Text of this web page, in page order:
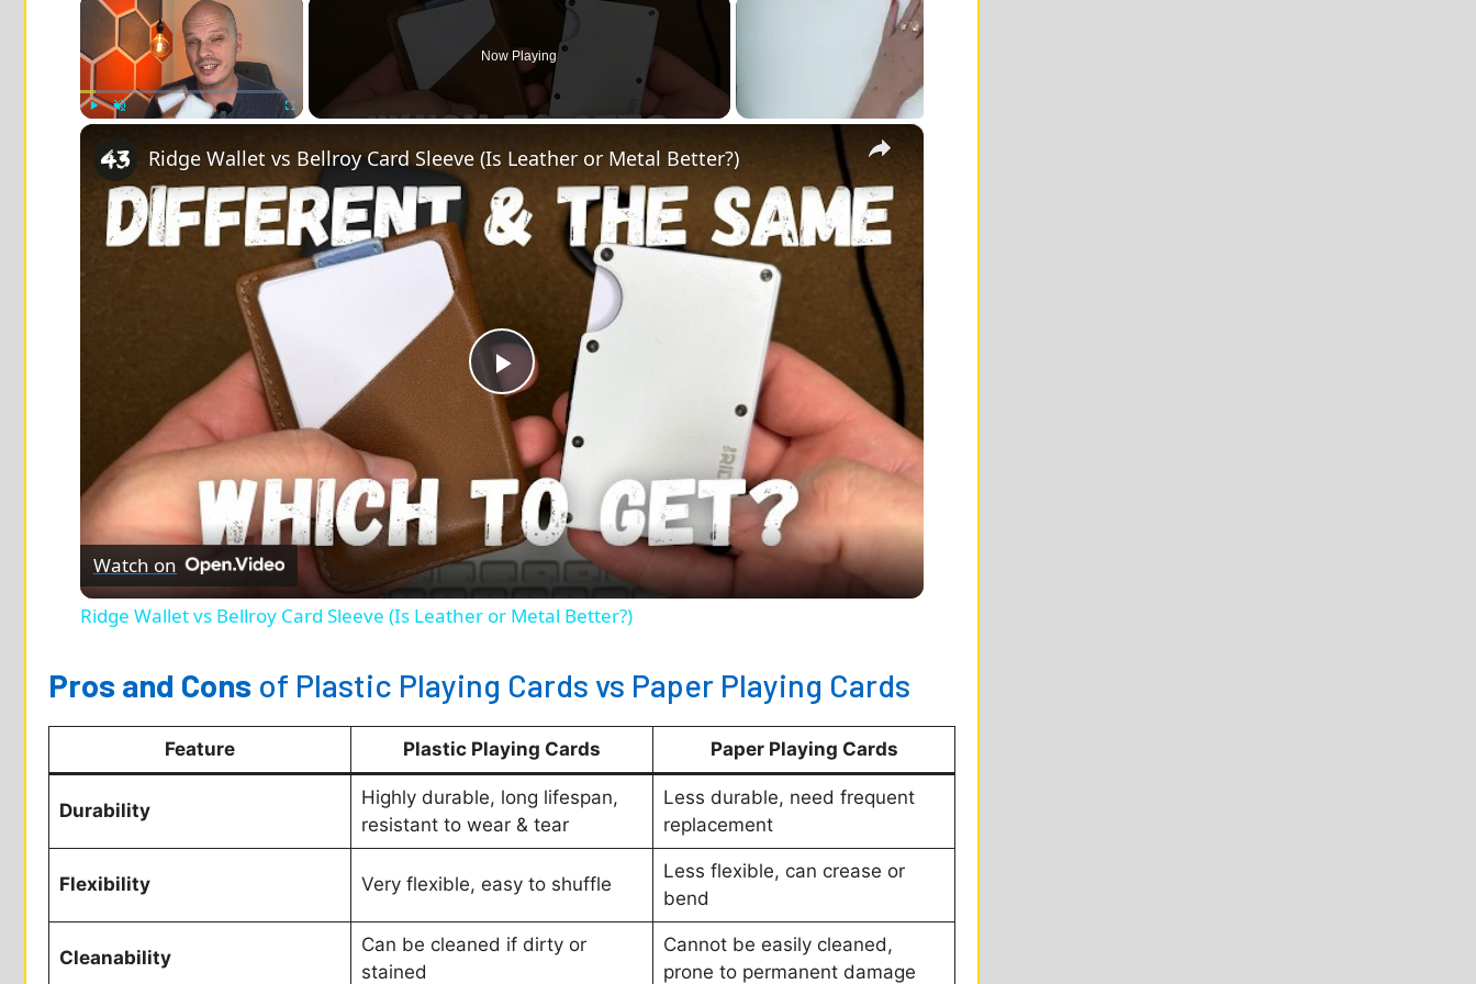
Now Playing
×
P
l
a
y
i
d
e
o
Ridge Wallet vs Bellroy Card Sleeve (Is Leather or Metal Better?)
Watch on
Ridge Wallet vs Bellroy Card Sleeve (Is Leather or Metal Better?)
Pros and Cons of Plastic Playing Cards vs Paper Playing Cards
Feature Plastic Playing Cards Paper Playing Cards
Durability
Highly durable, long lifespan,
resistant to wear & tear
Less durable, need frequent
replacement
Flexibility Very flexible, easy to shuffle
Less flexible, can crease or
bend
Cleanability
Can be cleaned if dirty or
stained
Cannot be easily cleaned,
prone to permanent damage